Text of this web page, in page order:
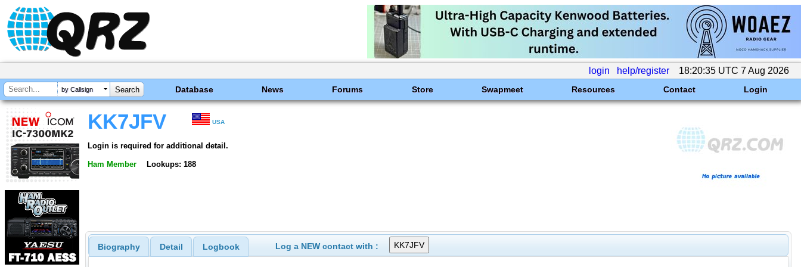
login help/register 18:20:35 UTC 7 Aug 2026
by Callsign Database News Forums Store Swapmeet Resources Contact Login
KK7JFV USA
Login is required for additional detail.
Ham Member Lookups: 188
Biography Detail Logbook Log a NEW contact with :